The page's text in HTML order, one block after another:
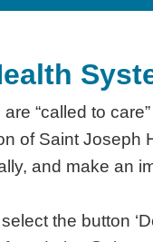
“called to
of Saint Joseph
and make an
the button